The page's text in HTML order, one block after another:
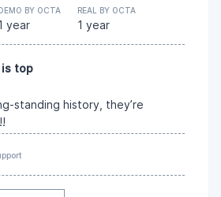
BY OCTA
year
REAL BY OCTA
1 year
is top
standing history, they’re